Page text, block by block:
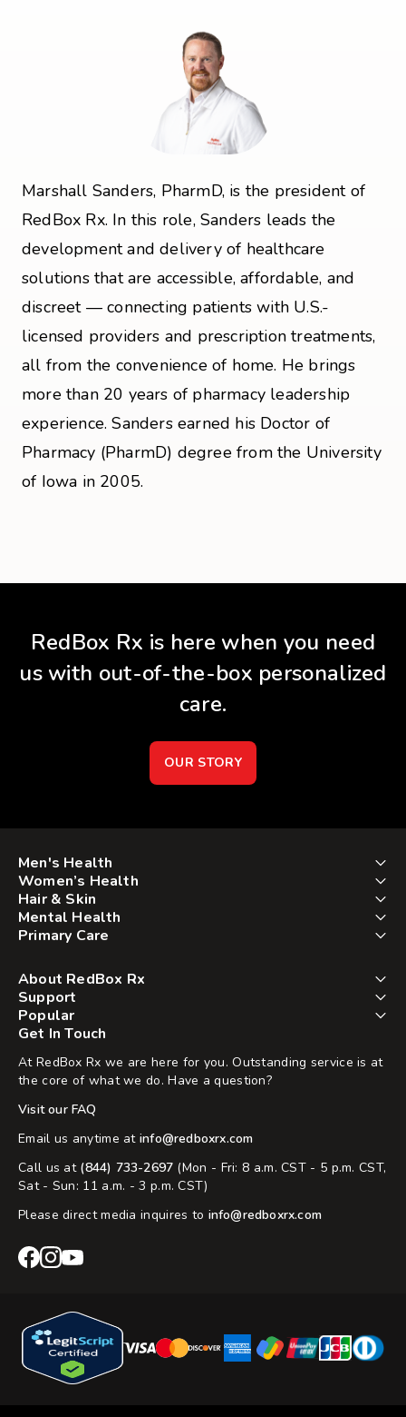
Marshall Sanders, PharmD, is the president of
RedBox Rx. In this role, Sanders leads the
development and delivery of healthcare
solutions that are accessible, affordable, and
discreet — connecting patients with U.S.-
licensed providers and prescription treatments,
all from the convenience of home. He brings
more than 20 years of pharmacy leadership
experience. Sanders earned his Doctor of
Pharmacy (PharmD) degree from the University
of Iowa in 2005.
RedBox Rx is here when you need
us with out-of-the-box personalized
care.
OUR STORY
Men's Health
Women’s Health
Hair & Skin
Mental Health
Primary Care
About RedBox Rx
Support
Popular
Get In Touch
At RedBox Rx we are here for you. Outstanding service is at
the core of what we do. Have a question?
Visit our FAQ
Email us anytime at info@redboxrx.com
Call us at (844) 733-2697 (Mon - Fri: 8 a.m. CST - 5 p.m. CST,
Sat - Sun: 11 a.m. - 3 p.m. CST)
Please direct media inquires to info@redboxrx.com
RedBoxRedBox
RedBox